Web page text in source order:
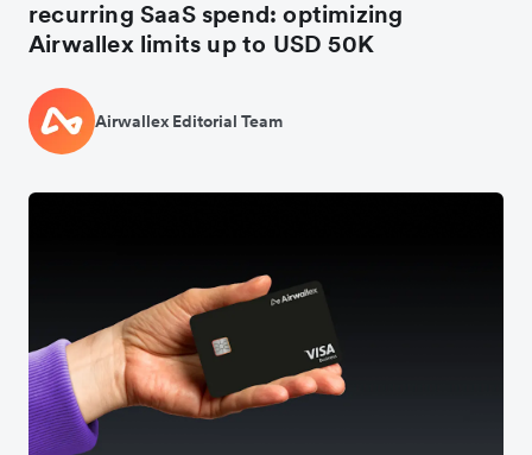
recurring SaaS spend: optimizing
Airwallex limits up to USD 50K
Airwallex Editorial Team